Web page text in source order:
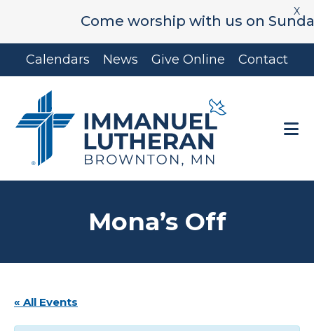
Come worship with us on
X
Skip
to
content
Skip
to
Calendars News Give Online Contact
Mona’s Off
« All Events